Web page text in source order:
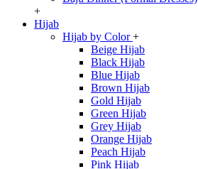
+
Hijab
Hijab by Color+
Beige Hijab
Black Hijab
Blue Hijab
Brown Hijab
Gold Hijab
Green Hijab
Grey Hijab
Orange Hijab
Peach Hijab
Pink Hijab